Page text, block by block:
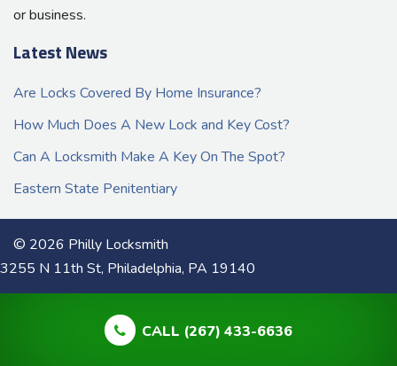
or business.
Latest News
Are Locks Covered By Home Insurance?
How Much Does A New Lock and Key Cost?
Can A Locksmith Make A Key On The Spot?
Eastern State Penitentiary
© 2026 Philly Locksmith
3255 N 11th St, Philadelphia, PA 19140
CALL (267) 433-6636